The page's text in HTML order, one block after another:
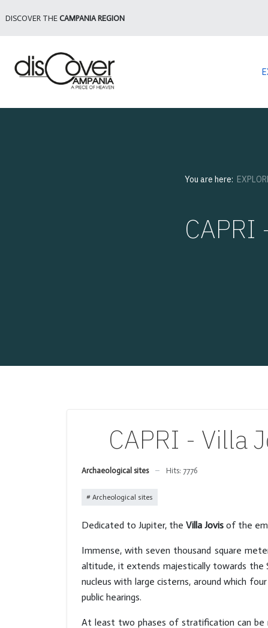
DISCOVER THE CAMPANIA REGION
You are here:
CAPRI
CAPRI - Villa
Archaeological sites Hits: 7776
Archeological sites
Dedicated to Jupiter, the Villa Jovis of the
Immense, with seven thousand square
altitude, it extends majestically towards the
nucleus with large cisterns, around which
public hearings.
At least two phases of stratification can